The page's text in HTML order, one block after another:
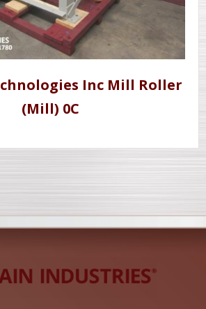
Inc Mill Roller
(Mill) 0C